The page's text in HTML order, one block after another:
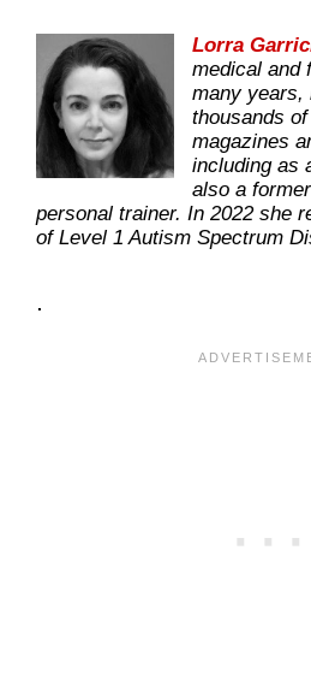
Lorra
medical and
many years,
thousands
magazines
including as
also a
personal trainer. In 2022 she
of Level 1 Autism Spectrum
.